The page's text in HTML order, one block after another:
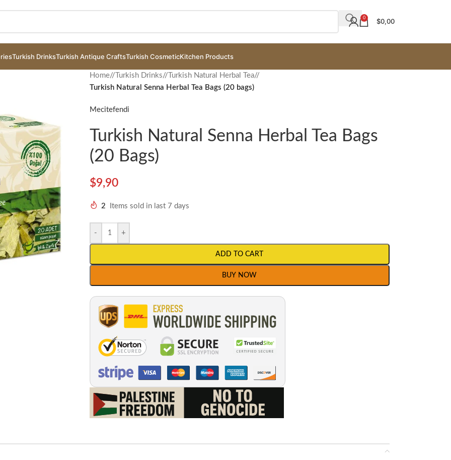
0 $0,00
Turkish DrinksTurkish Antique CraftsTurkish CosmeticKitchen Products
Home/ Turkish Drinks/ Turkish Natural Herbal Tea/
Turkish Natural Senna Herbal Tea Bags (20 bags)
Mecitefendi
Turkish Natural Senna Herbal Tea Bags
(20 Bags)
$9,90
2 Items sold in last 7 days
- +
ADD TO CART
BUY NOW